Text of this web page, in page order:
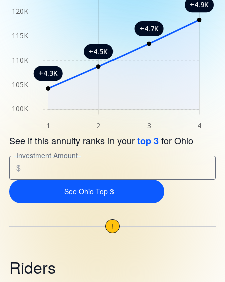
See if this annuity ranks in yourtop 3for Ohio
Investment Amount
$
See Ohio Top 3
!
Riders